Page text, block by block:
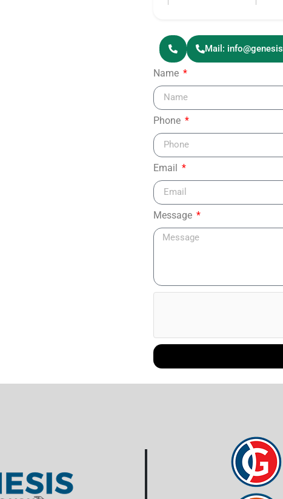
Mail:
Name
Phone
Email
Message